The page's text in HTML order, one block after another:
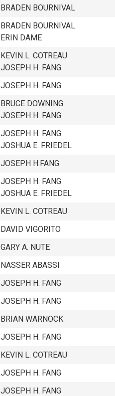
BRADEN BOURNIVAL
BRADEN BOURNIVAL
ERIN DAME
KEVIN L. COTREAU
JOSEPH H. FANG
JOSEPH H. FANG
BRUCE DOWNING
JOSEPH H. FANG
JOSEPH H. FANG
JOSHUA E. FRIEDEL
JOSEPH H.FANG
JOSEPH H. FANG
JOSHUA E. FRIEDEL
KEVIN L. COTREAU
DAVID VIGORITO
GARY A. NUTE
NASSER ABASSI
JOSEPH H. FANG
JOSEPH H. FANG
BRIAN WARNOCK
JOSEPH H. FANG
KEVIN L. COTREAU
JOSEPH H. FANG
JOSEPH H. FANG